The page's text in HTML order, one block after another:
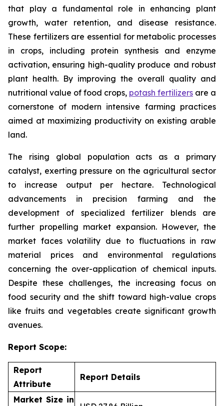
that play a fundamental role in enhancing plant
growth, water retention, and disease resistance.
These fertilizers are essential for metabolic processes
in crops, including protein synthesis and enzyme
activation, ensuring high-quality produce and robust
plant health. By improving the overall quality and
nutritional value of food crops, potash fertilizers are a
cornerstone of modern intensive farming practices
aimed at maximizing productivity on existing arable
land.
The rising global population acts as a primary
catalyst, exerting pressure on the agricultural sector
to increase output per hectare. Technological
advancements in precision farming and the
development of specialized fertilizer blends are
further propelling market expansion. However, the
market faces volatility due to fluctuations in raw
material prices and environmental regulations
concerning the over-application of chemical inputs.
Despite these challenges, the increasing focus on
food security and the shift toward high-value crops
like fruits and vegetables create significant growth
avenues.
Report Scope:
Report
Attribute
Report Details
Market Size in